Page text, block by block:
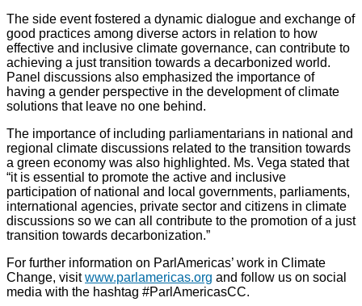
The side event fostered a dynamic dialogue and exchange of
good practices among diverse actors in relation to how
effective and inclusive climate governance, can contribute to
achieving a just transition towards a decarbonized world.
Panel discussions also emphasized the importance of
having a gender perspective in the development of climate
solutions that leave no one behind.
The importance of including parliamentarians in national and
regional climate discussions related to the transition towards
a green economy was also highlighted. Ms. Vega stated that
“it is essential to promote the active and inclusive
participation of national and local governments, parliaments,
international agencies, private sector and citizens in climate
discussions so we can all contribute to the promotion of a just
transition towards decarbonization.”
For further information on ParlAmericas’ work in Climate
Change, visitwww.parlamericas.org and follow us on social
media with the hashtag #ParlAmericasCC.